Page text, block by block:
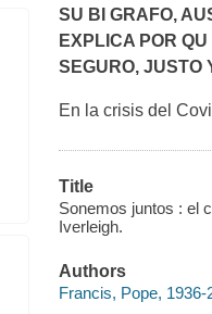
SU BI GRAFO,
EXPLICA POR
SEGURO, JUSTO
En la crisis del
Title
Sonemos juntos : el
Iverleigh.
Authors
Francis, Pope, 1936-